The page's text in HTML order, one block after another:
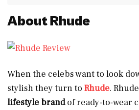
About Rhude
When the celebs want to look
stylish they turn to Rhude.
lifestyle brandof ready-to-wear